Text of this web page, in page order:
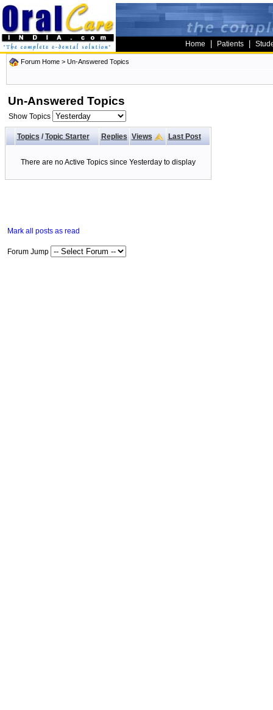
Home Patients
Forum Home > Un-Answered Topics
Un-Answered Topics
Show Topics
Topics/ Topic Starter Replies Views Last Post
There are no Active Topics since Yesterday to display
Mark all posts as read
Forum Jump